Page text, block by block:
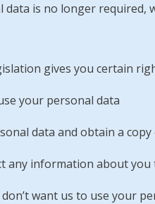
data is no longer required,
gives you certain
your personal data
data and obtain a
any information about
want us to use your